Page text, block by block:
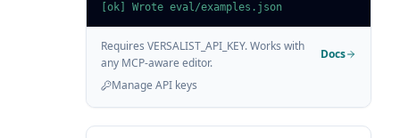
[ok] Wrote eval/examples.json
Requires VERSALIST_API_KEY. Works with
any MCP-aware editor.
Docs
Manage API keys